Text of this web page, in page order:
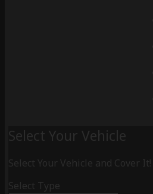
Select Your Vehicle
Select Your Vehicle and Cover It!
Select Type